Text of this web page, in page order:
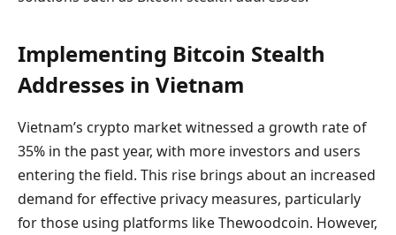
Implementing Bitcoin Stealth
Addresses in Vietnam
Vietnam’s crypto market witnessed a growth rate of
35% in the past year, with more investors and users
entering the field. This rise brings about an increased
demand for effective privacy measures, particularly
for those using platforms like Thewoodcoin. However,